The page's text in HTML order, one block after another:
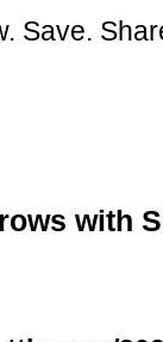
Save.
with